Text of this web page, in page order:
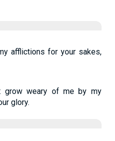
afflictions for your sakes,
grow weary of me by my
glory.